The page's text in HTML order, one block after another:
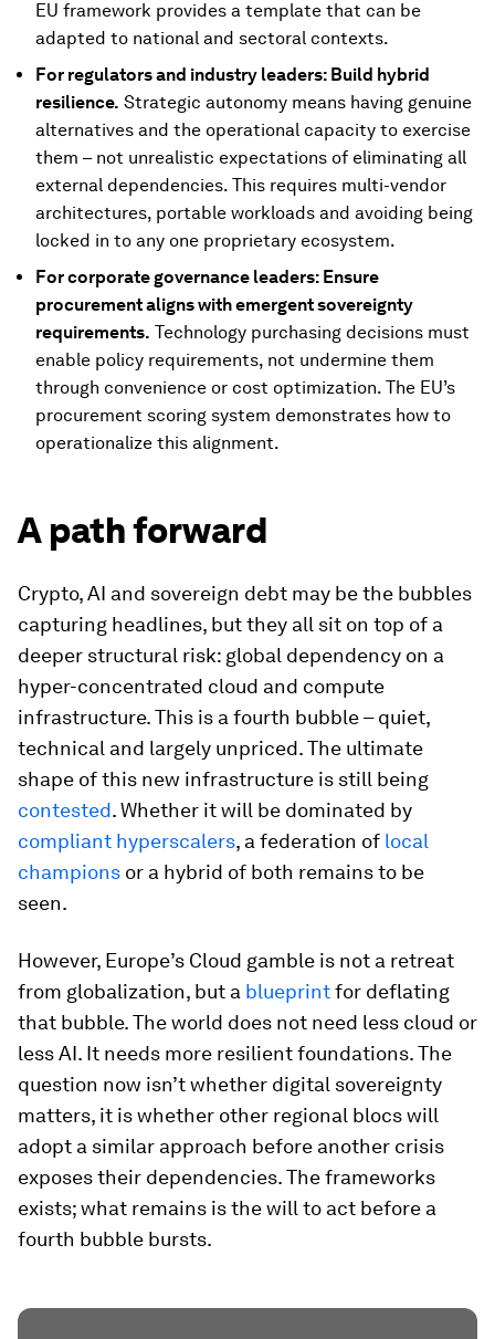
EU framework provides a template that can be
adapted to national and sectoral contexts.
For regulators and industry leaders: Build hybrid
resilience. Strategic autonomy means having genuine
alternatives and the operational capacity to exercise
them – not unrealistic expectations of eliminating all
external dependencies. This requires multi-vendor
architectures, portable workloads and avoiding being
locked in to any one proprietary ecosystem.
For corporate governance leaders: Ensure
procurement aligns with emergent sovereignty
requirements. Technology purchasing decisions must
enable policy requirements, not undermine them
through convenience or cost optimization. The EU’s
procurement scoring system demonstrates how to
operationalize this alignment.
A path forward
Crypto, AI and sovereign debt may be the bubbles
capturing headlines, but they all sit on top of a
deeper structural risk: global dependency on a
hyper-concentrated cloud and compute
infrastructure. This is a fourth bubble – quiet,
technical and largely unpriced. The ultimate
shape of this new infrastructure is still being
contested. Whether it will be dominated by
compliant hyperscalers, a federation of local
champions or a hybrid of both remains to be
seen.
However, Europe’s Cloud gamble is not a retreat
from globalization, but a blueprintfor deflating
that bubble. The world does not need less cloud or
less AI. It needs more resilient foundations. The
question now isn’t whether digital sovereignty
matters, it is whether other regional blocs will
adopt a similar approach before another crisis
exposes their dependencies. The frameworks
exists; what remains is the will to act before a
fourth bubble bursts.